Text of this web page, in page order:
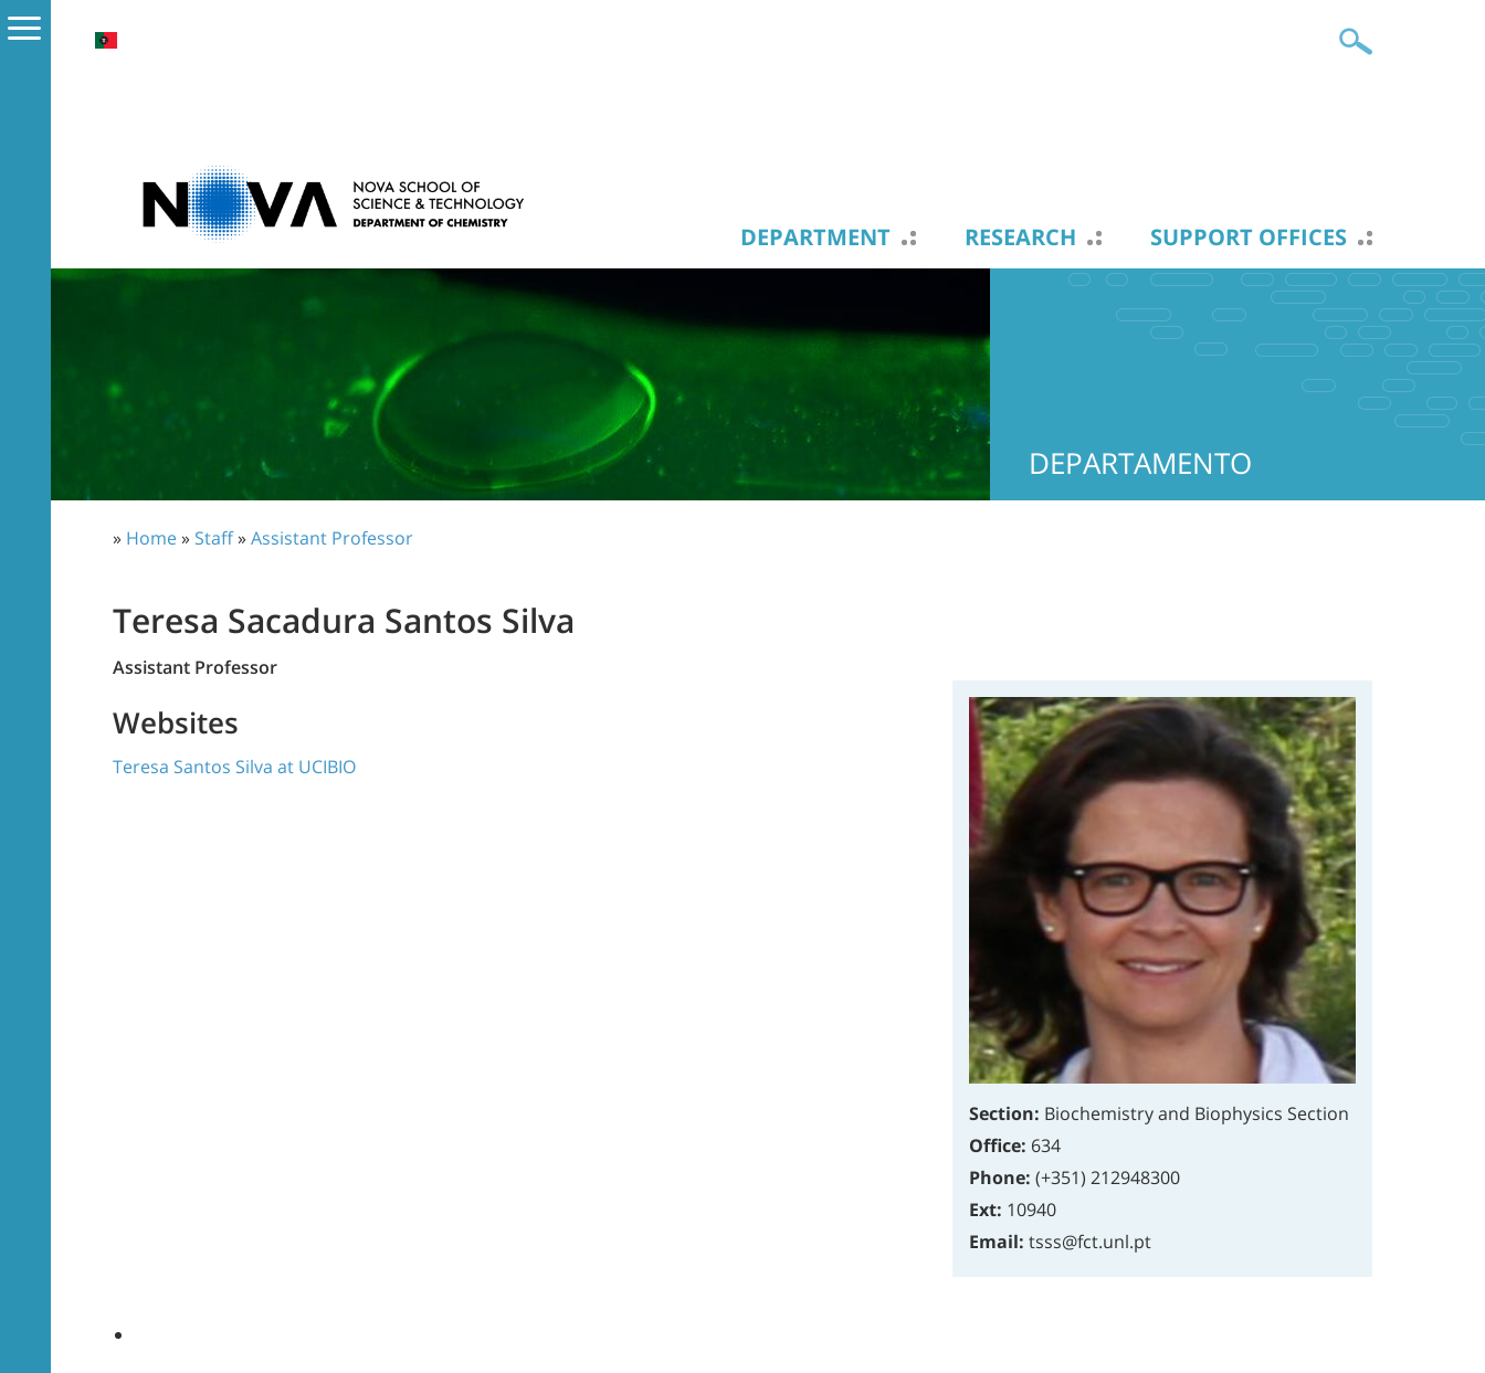
DEPARTMENT RESEARCH SUPPORT OFFICES
DEPARTAMENTO
» Home» Staff»Assistant Professor
Teresa Sacadura Santos Silva
Assistant Professor
Section: Biochemistry and Biophysics Section
Office: 634
Phone: (+351) 212948300
Ext: 10940
Email: tsss@fct.unl.pt
Websites
Teresa Santos Silva at UCIBIO